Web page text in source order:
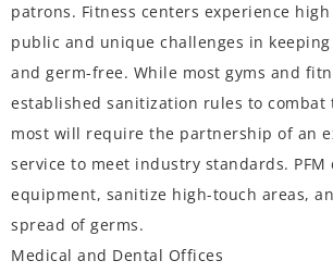
patrons. Fitness centers experience
public and unique challenges in
and germ-free. While most gyms and
established sanitization rules to combat
most will require the partnership of an
service to meet industry standards. PFM
equipment, sanitize high-touch areas,
spread of germs.
Medical and Dental Offices